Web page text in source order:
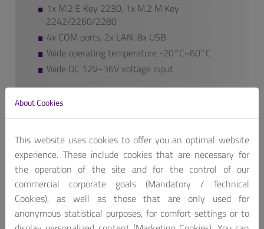
1x M.2 E Key 2230, 1x M.2 M Key
2242/2260/2280
4x COM ports, 2x LAN, 8x USB
Wide operating temperature -20°C~60°C
Wide DC 12V~36V voltage input
We also provide additional features to our
Get A Quote
About Cookies
This website uses cookies to offer you an optimal website
experience. These include cookies that are necessary for
the operation of the site and for the control of our
commercial corporate goals (Mandatory / Technical
Cookies), as well as those that are only used for
anonymous statistical purposes, for comfort settings or to